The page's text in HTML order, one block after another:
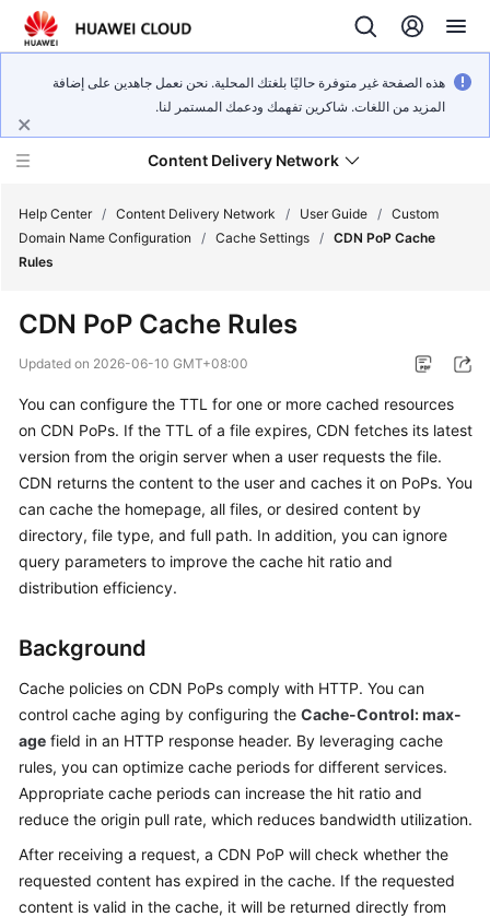
هذه الصفحة غير متوفرة حاليًا بلغتك المحلية. نحن نعمل جاهدين على إضافة
المزيد من اللغات. شاكرين تفهمك ودعمك المستمر لنا.
Content Delivery Network
Product
Service
Overview
Billing
Getting
Started
Guide
Best
API
Reference
SDK
Reference
Help Center / Content Delivery Network / User Guide / Custom
Domain Name Configuration
/ Cache Settings / CDN PoP Cache
Rules
CDN PoP Cache Rules
Updated on 2026-06-10 GMT+08:00
You can configure the TTL for one or more cached resources
on CDN PoPs. If the TTL of a file expires, CDN fetches its latest
version from the origin server when a user requests the file.
CDN returns the content to the user and caches it on PoPs. You
can cache the homepage, all files, or desired content by
directory, file type, and full path. In addition, you can ignore
query parameters to improve the cache hit ratio and
distribution efficiency.
Background
Cache policies on CDN PoPs comply with HTTP. You can
control cache aging by configuring the Cache-Control: max-
age field in an HTTP response header. By leveraging cache
rules, you can optimize cache periods for different services.
Appropriate cache periods can increase the hit ratio and
reduce the origin pull rate, which reduces bandwidth utilization.
After receiving a request, a CDN PoP will check whether the
requested content has expired in the cache. If the requested
content is valid in the cache, it will be returned directly from